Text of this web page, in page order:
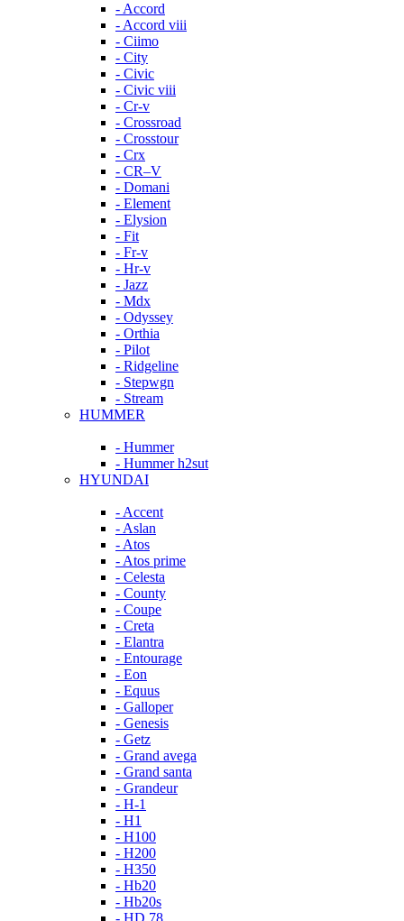
- Accord
- Accord viii
- Ciimo
- City
- Civic
- Civic viii
- Cr-v
- Crossroad
- Crosstour
- Crx
- CR–V
- Domani
- Element
- Elysion
- Fit
- Fr-v
- Hr-v
- Jazz
- Mdx
- Odyssey
- Orthia
- Pilot
- Ridgeline
- Stepwgn
- Stream
HUMMER
- Hummer
- Hummer h2sut
HYUNDAI
- Accent
- Aslan
- Atos
- Atos prime
- Celesta
- County
- Coupe
- Creta
- Elantra
- Entourage
- Eon
- Equus
- Galloper
- Genesis
- Getz
- Grand avega
- Grand santa
- Grandeur
- H-1
- H1
- H100
- H200
- H350
- Hb20
- Hb20s